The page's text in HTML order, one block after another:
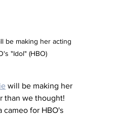
be making her acting
"Idol" (HBO)
will be making her
than we thought!
cameo for HBO's